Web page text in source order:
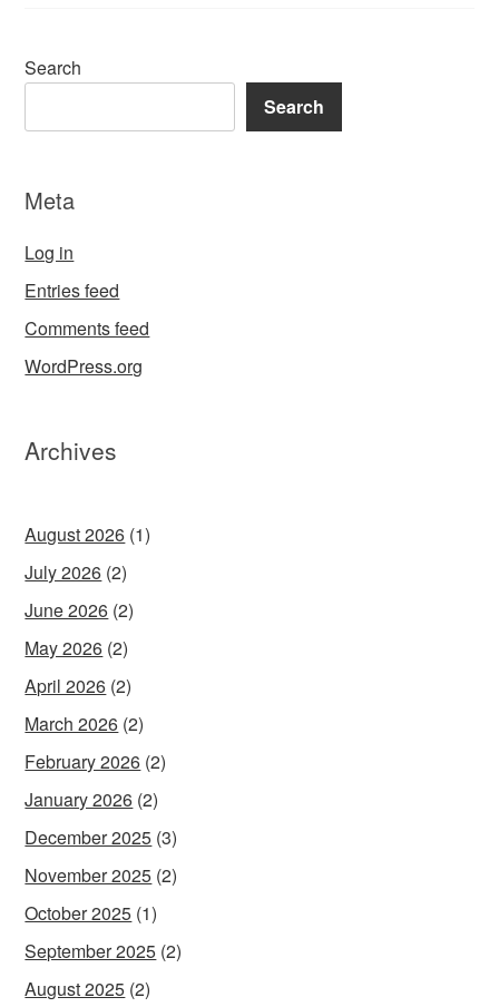
Search
Search
Meta
Log in
Entries feed
Comments feed
WordPress.org
Archives
August 2026 (1)
July 2026 (2)
June 2026 (2)
May 2026 (2)
April 2026 (2)
March 2026 (2)
February 2026 (2)
January 2026 (2)
December 2025 (3)
November 2025 (2)
October 2025 (1)
September 2025 (2)
August 2025 (2)